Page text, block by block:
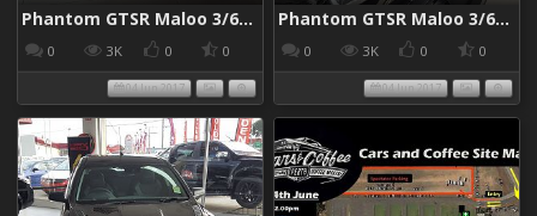
Phantom GTSR Maloo 3/6/2017
0 3K 0 0
04 Jun 2017
Phantom GTSR Maloo 3/6/2017
0 3K 0 0
04 Jun 2017